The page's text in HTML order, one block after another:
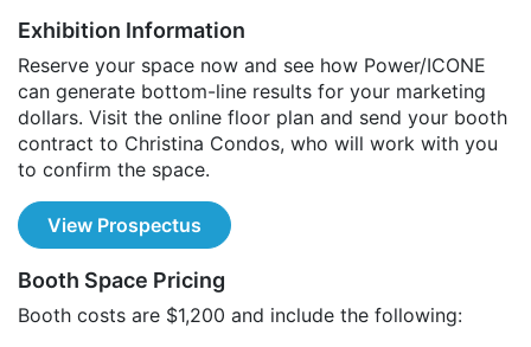
Exhibition Information
Reserve your space now and see how Power/ICONE
can generate bottom-line results for your marketing
dollars. Visit the online floor plan and send your booth
contract to Christina Condos, who will work with you
to confirm the space.
View Prospectus
Booth Space Pricing
Booth costs are $1,200 and include the following: